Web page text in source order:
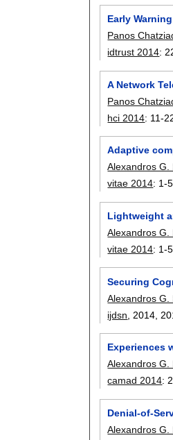
Early
Panos
idtrust 2014:
A Network
Panos
hci 2014: 11-
Adaptive
Alexandros G.
vitae 2014: 1-5
Lightweight
Alexandros G.
vitae 2014: 1-5
Securing
Alexandros G.
ijdsn , 2014,
Experiences
Alexandros G.
camad 2014:
Denial-of-
Alexandros G.